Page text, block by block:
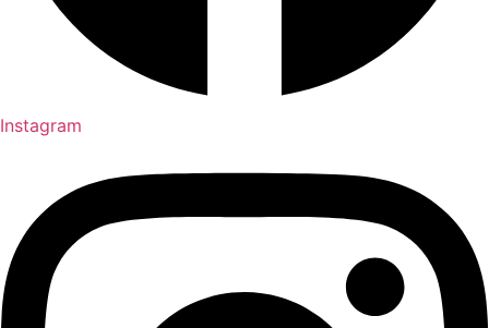
Instagram